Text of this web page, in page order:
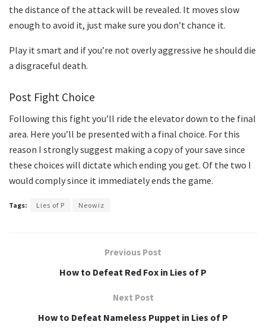
the distance of the attack will be revealed. It moves slow
enough to avoid it, just make sure you don’t chance it.
Play it smart and if you’re not overly aggressive he should die
a disgraceful death.
Post Fight Choice
Following this fight you’ll ride the elevator down to the final
area. Here you’ll be presented with a final choice. For this
reason I strongly suggest making a copy of your save since
these choices will dictate which ending you get. Of the two I
would comply since it immediately ends the game.
Tags: Lies of P Neowiz
Previous Post
How to Defeat Red Fox in Lies of P
Next Post
How to Defeat Nameless Puppet in Lies of P